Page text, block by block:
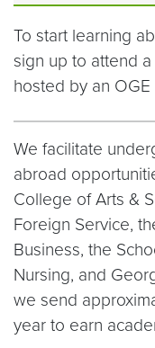
To start learning
sign up to attend a
hosted by an OGE
We facilitate
abroad
College of Arts &
Foreign Service,
Business, the
Nursing, and
we send
year to earn